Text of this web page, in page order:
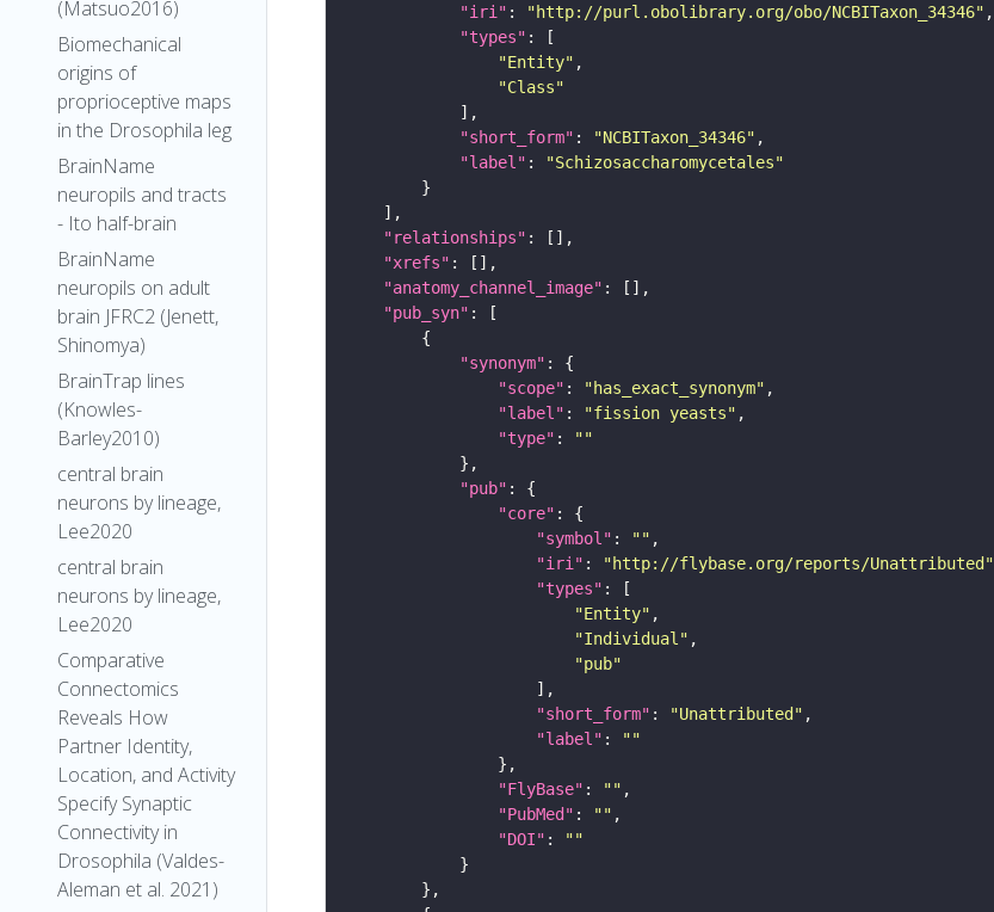
(Matsuo2016)
Biomechanical
origins of
proprioceptive maps
in the Drosophila leg
BrainName
neuropils and tracts
- Ito half-brain
BrainName
neuropils on adult
brain JFRC2 (Jenett,
Shinomya)
BrainTrap lines
(Knowles-
Barley2010)
central brain
neurons by lineage,
Lee2020
central brain
neurons by lineage,
Lee2020
Comparative
Connectomics
Reveals How
Partner Identity,
Location, and Activity
Specify Synaptic
Connectivity in
Drosophila (Valdes-
Aleman et al. 2021)
"iri" : "http://purl.obolibrary.org/obo/NCBITaxon_34346"
"types"
"Entity"
"Class"
"short_form" : "NCBITaxon_34346"
"label" :
"Schizosaccharomycetales"
"relationships"
"xrefs"
"anatomy_channel_image"
"pub_syn"
"synonym"
"scope" : "has_exact_synonym"
"label" : "fission yeasts"
"type" :
""
"pub"
"core"
"symbol" : ""
"iri" : "http://flybase.org/reports/Unattributed"
"types"
"Entity"
"Individual"
"pub"
"short_form" : "Unattributed"
"label" :
""
"FlyBase" : ""
"PubMed" : ""
"DOI" :
""